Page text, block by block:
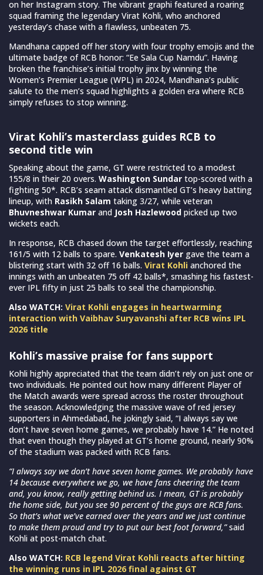
on her Instagram story. The vibrant graphi featured a roaring
squad framing the legendary Virat Kohli, who anchored
yesterday’s chase with a flawless, unbeaten 75.
Mandhana capped off her story with four trophy emojis and the
ultimate badge of RCB honor: “Ee Sala Cup Namdu”. Having
broken the franchise’s initial trophy jinx by winning the
Women’s Premier League (WPL) in 2024, Mandhana’s public
salute to the men’s squad highlights a golden era where RCB
simply refuses to stop winning.
Virat Kohli’s masterclass guides RCB to
second title win
Speaking about the game, GT were restricted to a modest
155/8 in their 20 overs. Washington Sundar top-scored with a
fighting 50*. RCB’s seam attack dismantled GT’s heavy batting
lineup, with Rasikh Salam taking 3/27, while veteran
Bhuvneshwar Kumar and Josh Hazlewood picked up two
wickets each.
In response, RCB chased down the target effortlessly, reaching
161/5 with 12 balls to spare. Venkatesh Iyer gave the team a
blistering start with 32 off 16 balls. Virat Kohli anchored the
innings with an unbeaten 75 off 42 balls*, smashing his fastest-
ever IPL fifty in just 25 balls to seal the championship.
Also WATCH: Virat Kohli engages in heartwarming
interaction with Vaibhav Suryavanshi after RCB wins IPL
2026 title
Kohli’s massive praise for fans support
Kohli highly appreciated that the team didn’t rely on just one or
two individuals. He pointed out how many different Player of
the Match awards were spread across the roster throughout
the season. Acknowledging the massive wave of red jersey
supporters in Ahmedabad, he jokingly said, “I always say we
don’t have seven home games, we probably have 14.” He noted
that even though they played at GT’s home ground, nearly 90%
of the stadium was packed with RCB fans.
“I always say we don’t have seven home games. We probably have
14 because everywhere we go, we have fans cheering the team
and, you know, really getting behind us. I mean, GT is probably
the home side, but you see 90 percent of the guys are RCB fans.
So that’s what we’ve earned over the years and we just continue
to make them proud and try to put our best foot forward,”said
Kohli at post-match chat.
Also WATCH: RCB legend Virat Kohli reacts after hitting
the winning runs in IPL 2026 final against GT